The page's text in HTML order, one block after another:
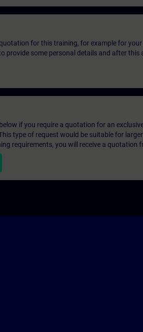
for this training, for example for
provide some personal details and after this
if you require a quotation for an
type of request would be suitable for
requirements, you will receive a quotation